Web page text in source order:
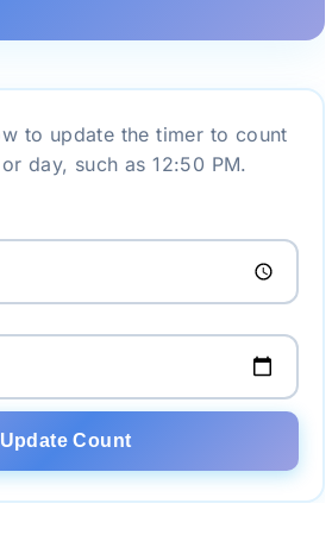
to update the timer to count
day, such as 12:50 PM.
Update Count